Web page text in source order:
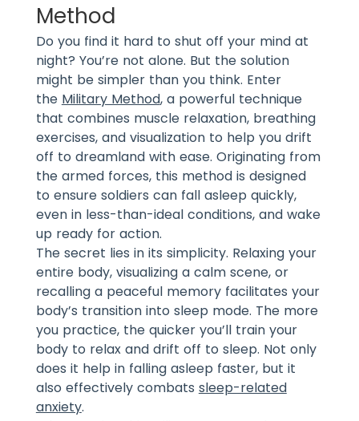
Method
Do you find it hard to shut off your mind at
night? You’re not alone. But the solution
might be simpler than you think. Enter
the Military Method, a powerful technique
that combines muscle relaxation, breathing
exercises, and visualization to help you drift
off to dreamland with ease. Originating from
the armed forces, this method is designed
to ensure soldiers can fall asleep quickly,
even in less-than-ideal conditions, and wake
up ready for action.
The secret lies in its simplicity. Relaxing your
entire body, visualizing a calm scene, or
recalling a peaceful memory facilitates your
body’s transition into sleep mode. The more
you practice, the quicker you’ll train your
body to relax and drift off to sleep. Not only
does it help in falling asleep faster, but it
also effectively combats sleep-related
anxiety.